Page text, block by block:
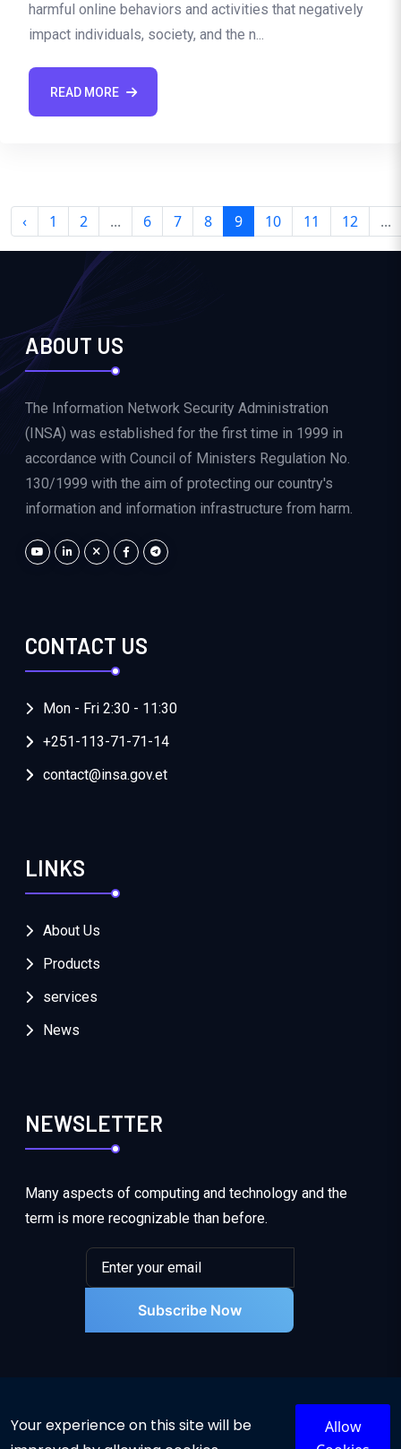
harmful online behaviors and activities that negatively
impact individuals, society, and the n...
READ MORE
‹ 1 2 ... 6 7 8 9 10 11 12 ...
ABOUT US
The Information Network Security Administration
(INSA) was established for the first time in 1999 in
accordance with Council of Ministers Regulation No.
130/1999 with the aim of protecting our country's
information and information infrastructure from harm.
CONTACT US
Mon - Fri 2:30 - 11:30
+251-113-71-71-14
contact@insa.gov.et
LINKS
About Us
Products
services
News
NEWSLETTER
Many aspects of computing and technology and the
term is more recognizable than before.
Subscribe Now
Your experience on this site will be
Allow